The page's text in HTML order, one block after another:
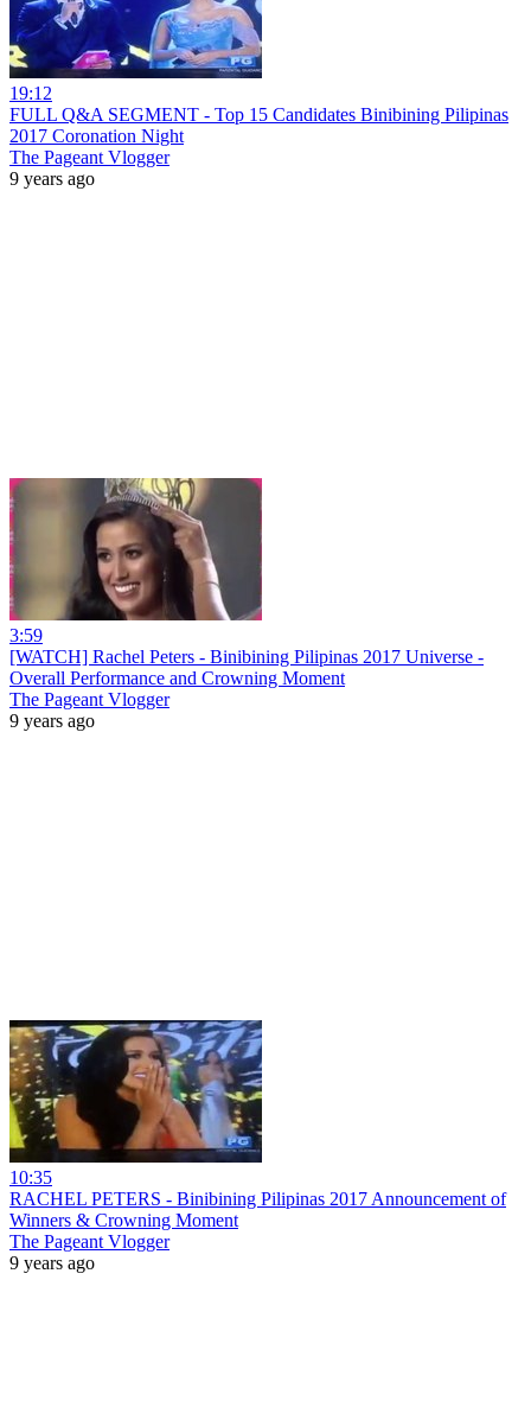
19:12
FULL Q&A SEGMENT - Top 15 Candidates Binibining Pilipinas
2017 Coronation Night
The Pageant Vlogger
9 years ago
3:59
[WATCH] Rachel Peters - Binibining Pilipinas 2017 Universe -
Overall Performance and Crowning Moment
The Pageant Vlogger
9 years ago
10:35
RACHEL PETERS - Binibining Pilipinas 2017 Announcement of
Winners & Crowning Moment
The Pageant Vlogger
9 years ago